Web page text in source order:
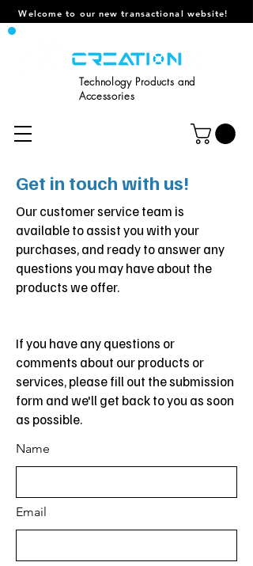
Technology Products and
Accessories
Welcome to our new transactional website!
Get in touch with us!
Our customer service team is
available to assist you with your
purchases, and ready to answer any
questions you may have about the
products we offer.
If you have any questions or
comments about our products or
services, please fill out the submission
form and we'll get back to you as soon
as possible.
Name
Email